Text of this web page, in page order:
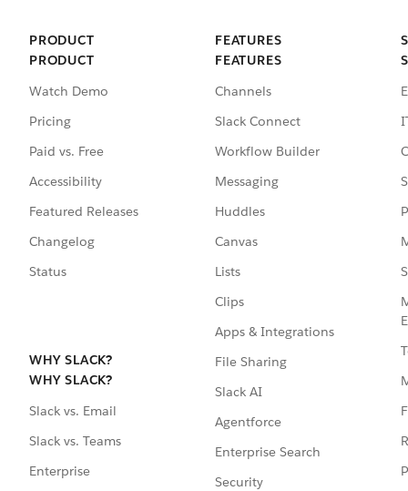
PRODUCT
PRODUCT
Watch Demo
Pricing
Paid vs. Free
Accessibility
Featured Releases
Changelog
Status
WHY SLACK?
WHY SLACK?
Slack vs. Email
Slack vs. Teams
Enterprise
FEATURES
FEATURES
Channels
Slack Connect
Workflow Builder
Messaging
Huddles
Canvas
Lists
Clips
Apps & Integrations
File Sharing
Slack AI
Agentforce
Enterprise Search
Security